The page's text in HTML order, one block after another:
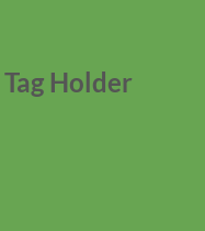
Holder